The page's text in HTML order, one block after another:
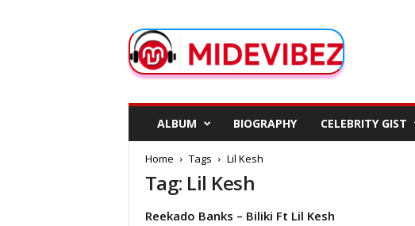
d
e
ALBUM BIOGRAPHY CELEBRITY GIST
Home Tags Lil Kesh
Tag: Lil Kesh
Reekado Banks – Biliki Ft Lil Kesh